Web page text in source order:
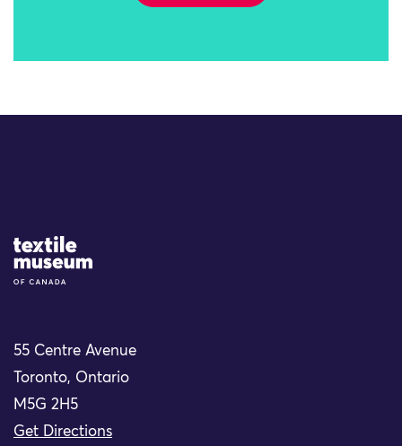
Site Logo
55 Centre Avenue
Toronto, Ontario
M5G 2H5
Get Directions